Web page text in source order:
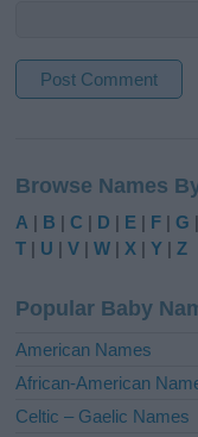
t
e
r
t
i
e
:
Browse Names
A | B |C | D | E | F |G |
T | U |V |W | X |Y |Z
Popular Baby
American Names
African-American
Celtic – Gaelic Names